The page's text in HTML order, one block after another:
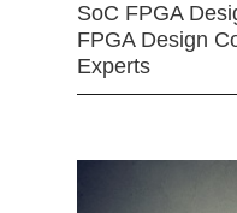
SoC FPGA
FPGA Design
Experts